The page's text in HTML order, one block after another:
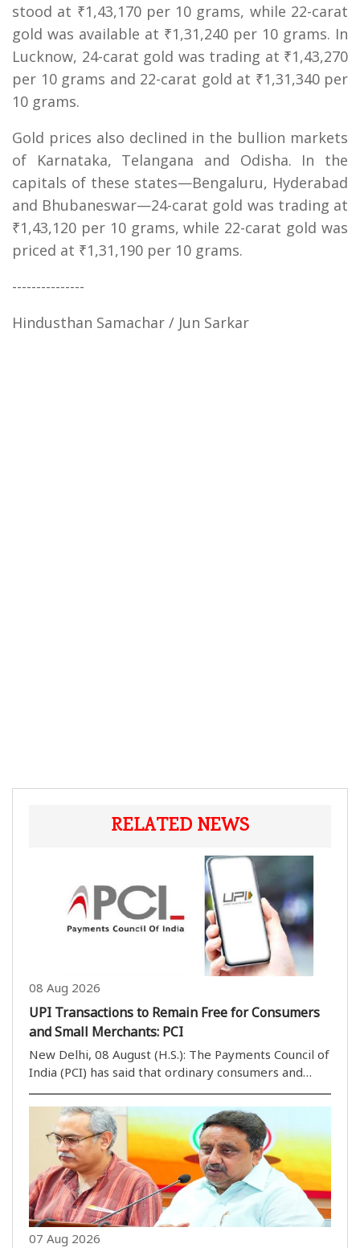
stood at ₹1,43,170 per 10 grams, while 22-carat
gold was available at ₹1,31,240 per 10 grams. In
Lucknow, 24-carat gold was trading at ₹1,43,270
per 10 grams and 22-carat gold at ₹1,31,340 per
10 grams.
Gold prices also declined in the bullion markets
of Karnataka, Telangana and Odisha. In the
capitals of these states—Bengaluru, Hyderabad
and Bhubaneswar—24-carat gold was trading at
₹1,43,120 per 10 grams, while 22-carat gold was
priced at ₹1,31,190 per 10 grams.
---------------
Hindusthan Samachar / Jun Sarkar
RELATED NEWS
08 Aug 2026
UPI Transactions to Remain Free for Consumers
and Small Merchants: PCI
New Delhi, 08 August (H.S.): The Payments Council of
India (PCI) has said that ordinary consumers and
small businesses will continue to use the Unified
Payments Interface (UPI) without any transaction
charges, despite amendments to the Payment and..
07 Aug 2026